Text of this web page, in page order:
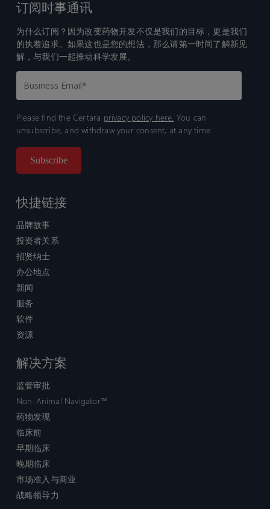
订阅时事通讯
为什么订阅？因为改变药物开发不仅是我们的目标，更是我们
的执着追求。如果这也是您的想法，那么请第一时间了解新见
解，与我们一起推动科学发展。
Please find the Certara privacy policy here. You can
unsubscribe, and withdraw your consent, at any time.
快捷链接
品牌故事
投资者关系
招贤纳士
办公地点
新闻
服务
软件
资源
解决方案
监管审批
Non-Animal Navigator™
药物发现
临床前
早期临床
晚期临床
市场准入与商业
战略领导力